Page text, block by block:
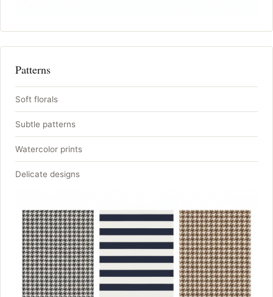
Patterns
Soft florals
Subtle patterns
Watercolor prints
Delicate designs